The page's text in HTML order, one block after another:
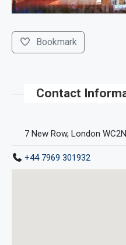
Bookmark
Contact
7 New Row, London
+44 7969 301932